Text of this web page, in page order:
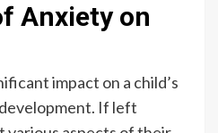
Anxiety on
impact on a child’s
If left